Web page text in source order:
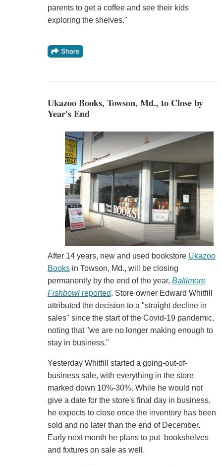
parents to get a coffee and see their kids
exploring the shelves."
Ukazoo Books, Towson, Md., to Close by
Year's End
After 14 years, new and used bookstore Ukazoo
Booksin Towson, Md., will be closing
permanently by the end of the year, Baltimore
Fishbowlreported. Store owner Edward Whitfill
attributed the decision to a "straight decline in
sales" since the start of the Covid-19 pandemic,
noting that "we are no longer making enough to
stay in business."
Yesterday Whitfill started a going-out-of-
business sale, with everything in the store
marked down 10%-30%. While he would not
give a date for the store's final day in business,
he expects to close once the inventory has been
sold and no later than the end of December.
Early next month he plans to put bookshelves
and fixtures on sale as well.